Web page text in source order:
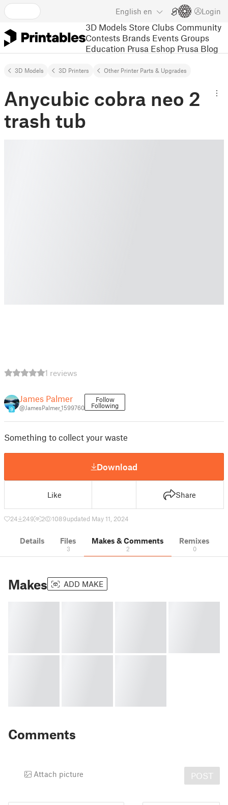
English en Login
3D Models Store Clubs Community
Contests Brands Events Groups
Education Prusa Eshop Prusa Blog
3D Models 3D Printers Other Printer Parts & Upgrades
Anycubic cobra neo 2
trash tub
1 reviews
9
James Palmer
@JamesPalmer_1599760
Follow
Following
Something to collect your waste
Download
Like Share
24 249 2 1089updated May 11, 2024
Details Files
3
Makes & Comments
2
Remixes
0
Makes ADD MAKE
Comments
Attach picture POST